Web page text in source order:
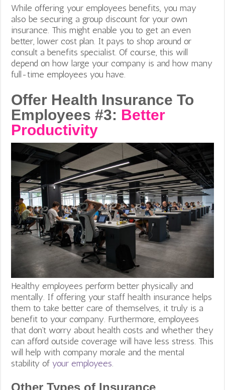
While offering your employees benefits, you may
also be securing a group discount for your own
insurance. This might enable you to get an even
better, lower cost plan. It pays to shop around or
consult a benefits specialist. Of course, this will
depend on how large your company is and how many
full-time employees you have.
Offer Health Insurance To
Employees #3: Better
Productivity
Healthy employees perform better physically and
mentally. If offering your staff health insurance helps
them to take better care of themselves, it truly is a
benefit to your company. Furthermore, employees
that don’t worry about health costs and whether they
can afford outside coverage will have less stress. This
will help with company morale and the mental
stability of your employees.
Other Types of Insurance